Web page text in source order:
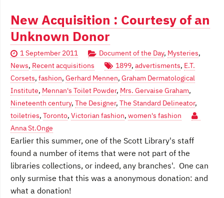
New Acquisition : Courtesy of an
Unknown Donor
1 September 2011 Document of the Day, Mysteries,
News, Recent acquisitions 1899, advertisments, E.T.
Corsets, fashion, Gerhard Mennen, Graham Dermatological
Institute, Mennan's Toilet Powder, Mrs. Gervaise Graham,
Nineteenth century, The Designer, The Standard Delineator,
toiletries, Toronto, Victorian fashion, women's fashion
Anna St.Onge
Earlier this summer, one of the Scott Library's staff
found a number of items that were not part of the
libraries collections, or indeed, any branches'. One can
only surmise that this was a anonymous donation: and
what a donation!